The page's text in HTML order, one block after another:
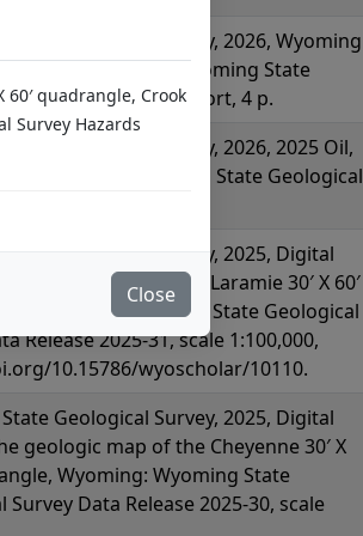
State Geological Survey, 2026, Wyoming
Summary: Wyoming State
Survey Summary Report, 4 p.
State Geological Survey, 2026, 2025 Oil,
Summary: Wyoming State Geological
State Geological Survey, 2025, Digital
geologic map of the Laramie 30′ X 60′
Wyoming: Wyoming State Geological
Release 2025-31, scale 1:100,000,
10.15786/wyoscholar/10110.
Geological Survey, 2025, Digital
geologic map of the Cheyenne 30′ X
Wyoming: Wyoming State
Survey Data Release 2025-30, scale
60′ quadrangle, Crook
Survey Hazards
Close